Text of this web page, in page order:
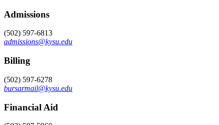
Admissions
(502) 597-6813
admissions@kysu.edu
Billing
(502) 597-6278
bursarmail@kysu.edu
Financial Aid